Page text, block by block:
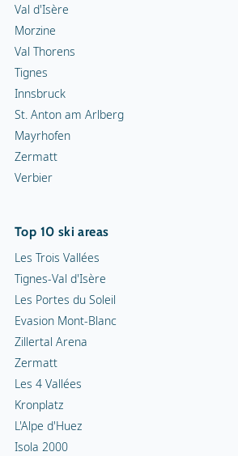
Val d'Isère
Morzine
Val Thorens
Tignes
Innsbruck
St. Anton am Arlberg
Mayrhofen
Zermatt
Verbier
Top 10 ski areas
Les Trois Vallées
Tignes-Val d'Isère
Les Portes du Soleil
Evasion Mont-Blanc
Zillertal Arena
Zermatt
Les 4 Vallées
Kronplatz
L'Alpe d'Huez
Isola 2000